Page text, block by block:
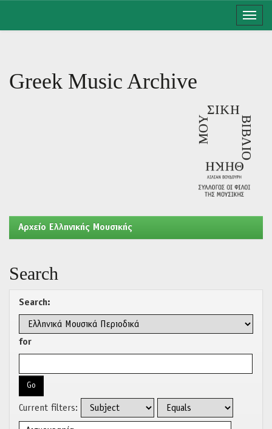
Greek Music Archive
Aρχείο Ελληνικής Μουσικής
Search
Search:
for
Current filters: